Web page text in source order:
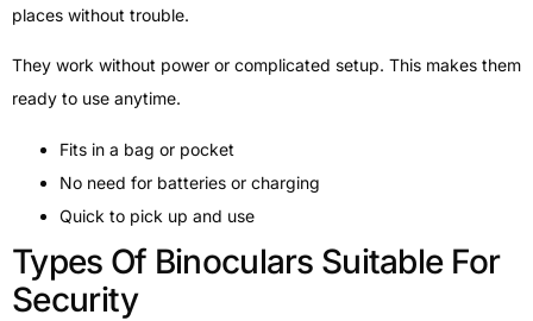
places without trouble.
They work without power or complicated setup. This makes them
ready to use anytime.
Fits in a bag or pocket
No need for batteries or charging
Quick to pick up and use
Types Of Binoculars Suitable For
Security